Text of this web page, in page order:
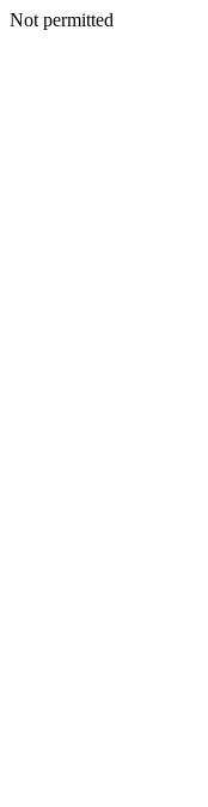
Not permitted